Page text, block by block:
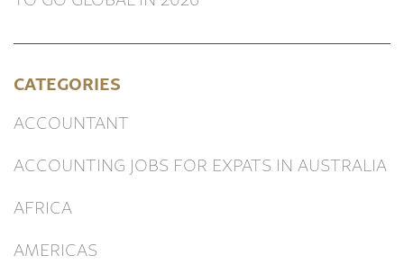
CATEGORIES
ACCOUNTANT
ACCOUNTING JOBS FOR EXPATS IN AUSTRALIA
AFRICA
AMERICAS